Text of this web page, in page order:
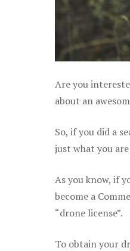
Are you
about an
So, if you did a
just what you
As you know, if
become a
“drone license”.
To obtain your